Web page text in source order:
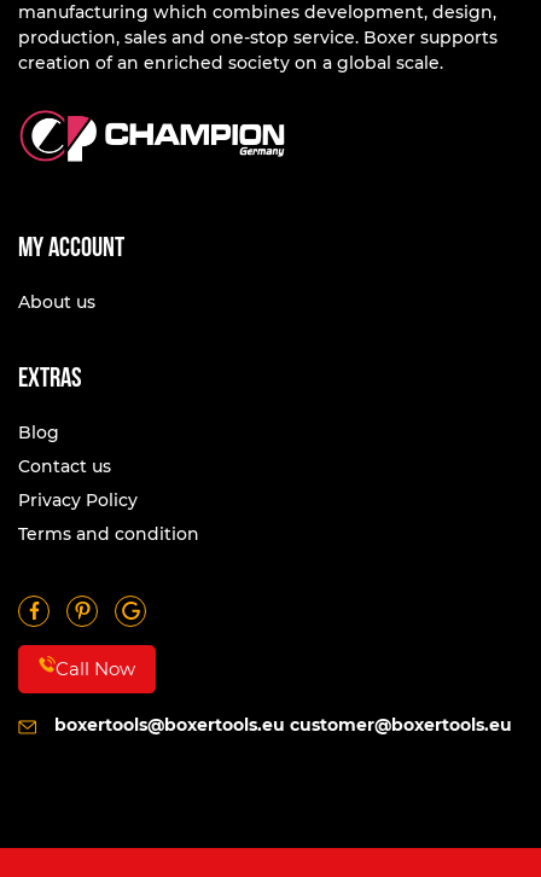
manufacturing which combines development, design,
production, sales and one-stop service. Boxer supports
creation of an enriched society on a global scale.
My account
About us
Extras
Blog
Contact us
Privacy Policy
Terms and condition
Call Now
boxertools@boxertools.eu customer@boxertools.eu